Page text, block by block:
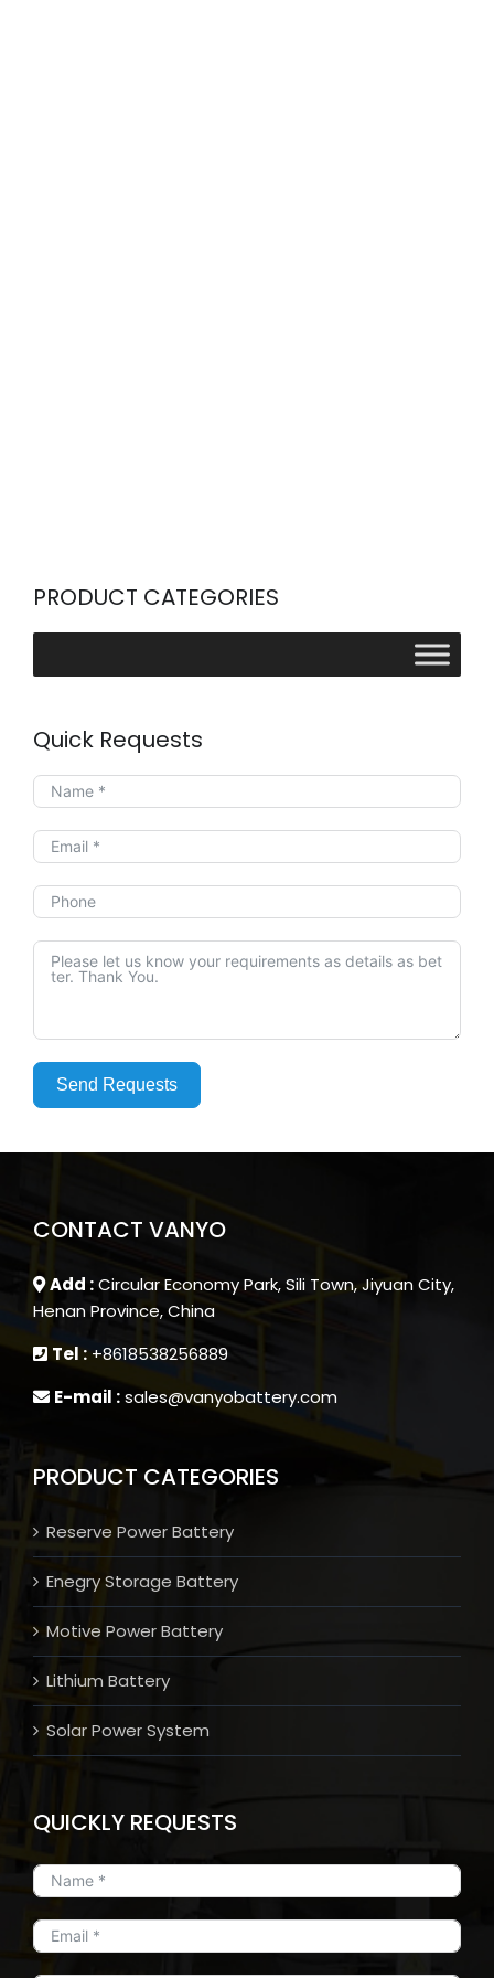
PRODUCT CATEGORIES
Quick Requests
Send Requests
CONTACT VANYO
Add :Circular Economy Park, Sili Town, Jiyuan City,
Henan Province, China
Tel : +8618538256889
E-mail :sales@vanyobattery.com
PRODUCT CATEGORIES
Reserve Power Battery
Enegry Storage Battery
Motive Power Battery
Lithium Battery
Solar Power System
QUICKLY REQUESTS